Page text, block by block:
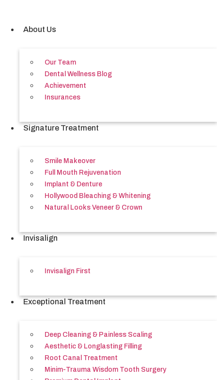
contentAbout Us
Our Team
Dental Wellness Blog
Achievement
Insurances
Signature Treatment
Smile Makeover
Full Mouth Rejuvenation
Implant & Denture
Hollywood Bleaching & Whitening
Natural Looks Veneer & Crown
Invisalign
Invisalign First
Exceptional Treatment
Deep Cleaning & Painless Scaling
Aesthetic & Longlasting Filling
Root Canal Treatment
Minim-Trauma Wisdom Tooth Surgery